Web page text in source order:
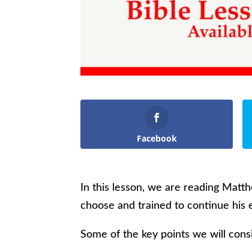
Facebook
In this lesson, we are reading
choose and trained to continue his
Some of the key points we will